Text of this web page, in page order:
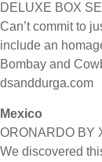
DELUXE BOX
Can’t commit to
include an
Bombay and
dsanddurga.com
Mexico
ORONARDO BY
We discovered